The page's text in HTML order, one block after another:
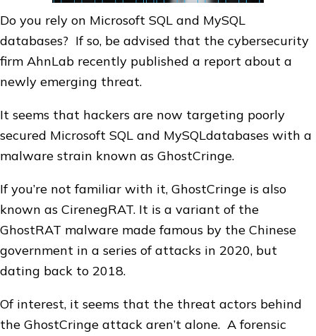
Do you rely on Microsoft SQL and MySQL
databases? If so, be advised that the cybersecurity
firm AhnLab recently published a report about a
newly emerging threat.
It seems that hackers are now targeting poorly
secured Microsoft SQL and MySQLdatabases with a
malware strain known as GhostCringe.
If you’re not familiar with it, GhostCringe is also
known as CirenegRAT. It is a variant of the
GhostRAT malware made famous by the Chinese
government in a series of attacks in 2020, but
dating back to 2018.
Of interest, it seems that the threat actors behind
the GhostCringe attack aren’t alone. A forensic